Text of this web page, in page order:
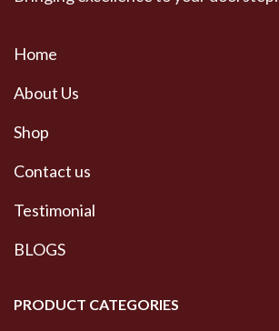
Home
About Us
Shop
Contact us
Testimonial
BLOGS
PRODUCT CATEGORIES